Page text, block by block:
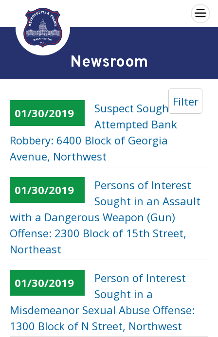
Skip to main content
×
Newsroom
Filter
01/30/2019
Suspect Sought in an
Attempted Bank
Robbery: 6400 Block of Georgia
Avenue, Northwest
01/30/2019
Persons of Interest
Sought in an Assault
with a Dangerous Weapon (Gun)
Offense: 2300 Block of 15th Street,
Northeast
01/30/2019
Person of Interest
Sought in a
Misdemeanor Sexual Abuse Offense:
1300 Block of N Street, Northwest